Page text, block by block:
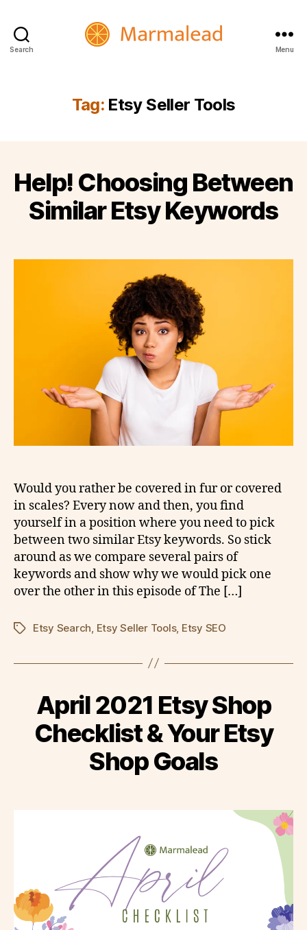
Search Menu
Tag: Etsy Seller Tools
Help! Choosing Between
Similar Etsy Keywords
Would you rather be covered in fur or covered
in scales? Every now and then, you find
yourself in a position where you need to pick
between two similar Etsy keywords. So stick
around as we compare several pairs of
keywords and show why we would pick one
over the other in this episode of The […]
TagsEtsy Search, Etsy Seller Tools, Etsy SEO
April 2021 Etsy Shop
Checklist & Your Etsy
Shop Goals